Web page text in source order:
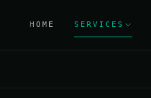
HOME SERVICES